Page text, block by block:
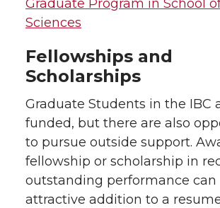
Graduate Program in School
Sciences
Fellowships and
Scholarships
Graduate Students in the IBC
funded, but there are also
to pursue outside support.
fellowship or scholarship in
outstanding performance can
attractive addition to a